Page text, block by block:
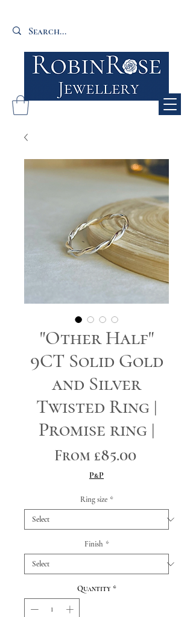
"Other Half"
9CT Solid Gold
and Silver
Twisted Ring |
Promise ring |
From £85.00Sale
P&P
Ring size *
Finish *
Quantity *